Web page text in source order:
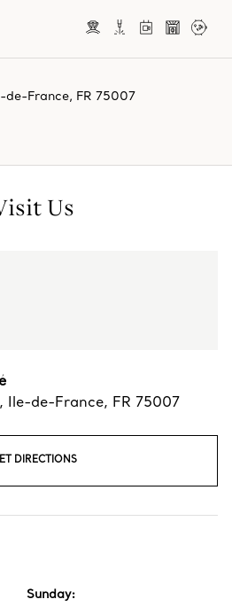
de-France, FR 75007
Us
, Ile-de-France, FR 75007
DIRECTIONS
Sunday: